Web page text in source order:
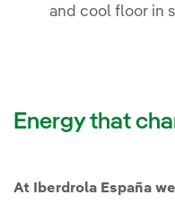
and cool floor in
Energy that
At Iberdrola España